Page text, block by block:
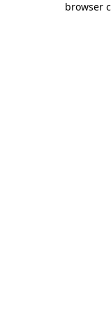
browser